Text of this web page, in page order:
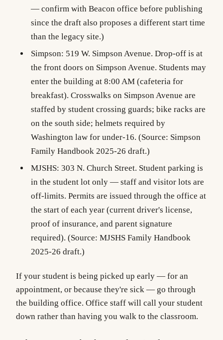
— confirm with Beacon office before publishing
since the draft also proposes a different start time
than the legacy site.)
Simpson: 519 W. Simpson Avenue. Drop-off is at
the front doors on Simpson Avenue. Students may
enter the building at 8:00 AM (cafeteria for
breakfast). Crosswalks on Simpson Avenue are
staffed by student crossing guards; bike racks are
on the south side; helmets required by
Washington law for under-16. (Source: Simpson
Family Handbook 2025-26 draft.)
MJSHS: 303 N. Church Street. Student parking is
in the student lot only — staff and visitor lots are
off-limits. Permits are issued through the office at
the start of each year (current driver's license,
proof of insurance, and parent signature
required). (Source: MJSHS Family Handbook
2025-26 draft.)
If your student is being picked up early — for an
appointment, or because they're sick — go through
the building office. Office staff will call your student
down rather than having you walk to the classroom.